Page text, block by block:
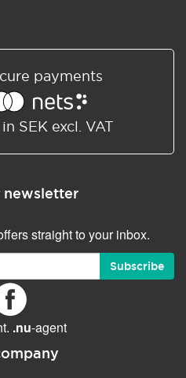
payments
SEK excl. VAT
newsletter
straight to your inbox.
Subscribe
.nu-agent